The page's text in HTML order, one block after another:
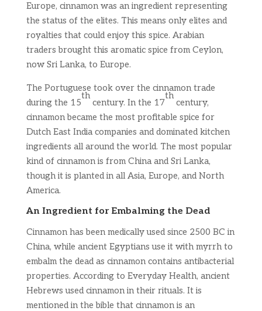
Europe, cinnamon was an ingredient representing
the status of the elites. This means only elites and
royalties that could enjoy this spice. Arabian
traders brought this aromatic spice from Ceylon,
now Sri Lanka, to Europe.
The Portuguese took over the cinnamon trade
during the 15
th
century. In the 17
th
century,
cinnamon became the most profitable spice for
Dutch East India companies and dominated kitchen
ingredients all around the world. The most popular
kind of cinnamon is from China and Sri Lanka,
though it is planted in all Asia, Europe, and North
America.
An Ingredient for Embalming the Dead
Cinnamon has been medically used since 2500 BC in
China, while ancient Egyptians use it with myrrh to
embalm the dead as cinnamon contains antibacterial
properties. According to Everyday Health, ancient
Hebrews used cinnamon in their rituals. It is
mentioned in the bible that cinnamon is an